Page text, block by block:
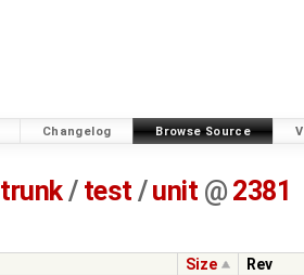
Changelog Browse Source
trunk/ test /unit @ 2381
Size
Rev